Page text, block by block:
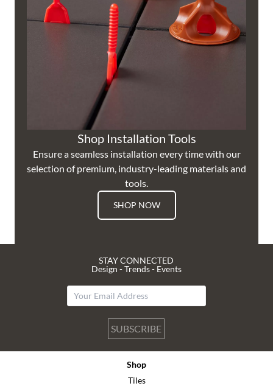
Shop Installation Tools
Ensure a seamless installation every time with our
selection of premium, industry-leading materials and
tools.
SHOP NOW
STAY CONNECTED
Design - Trends - Events
SUBSCRIBE
Shop
Tiles